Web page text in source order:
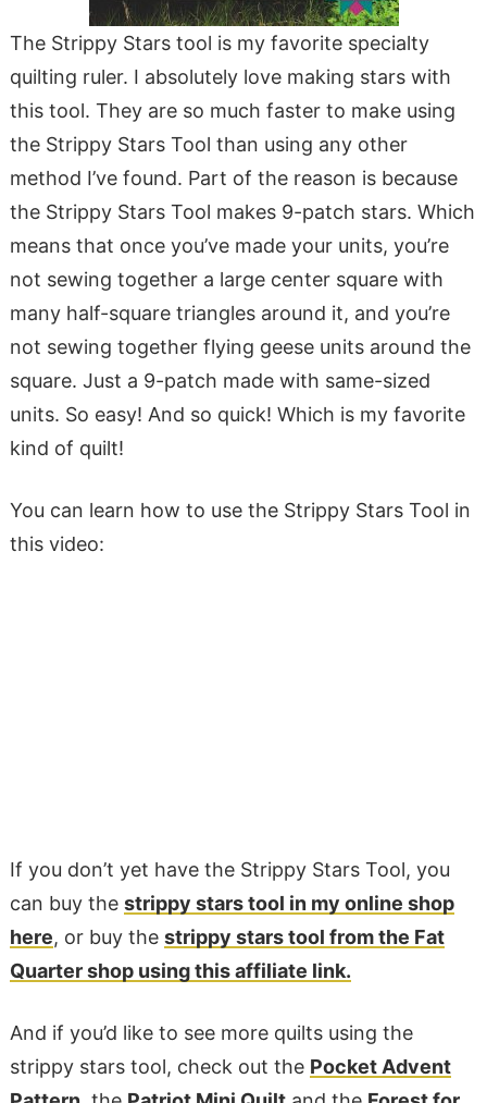
The Strippy Stars tool is my favorite specialty
quilting ruler. I absolutely love making stars with
this tool. They are so much faster to make using
the Strippy Stars Tool than using any other
method I’ve found. Part of the reason is because
the Strippy Stars Tool makes 9-patch stars. Which
means that once you’ve made your units, you’re
not sewing together a large center square with
many half-square triangles around it, and you’re
not sewing together flying geese units around the
square. Just a 9-patch made with same-sized
units. So easy! And so quick! Which is my favorite
kind of quilt!
You can learn how to use the Strippy Stars Tool in
this video:
If you don’t yet have the Strippy Stars Tool, you
can buy the strippy stars tool in my online shop
here, or buy the strippy stars tool from the Fat
Quarter shop using this affiliate link.
And if you’d like to see more quilts using the
strippy stars tool, check out the Pocket Advent